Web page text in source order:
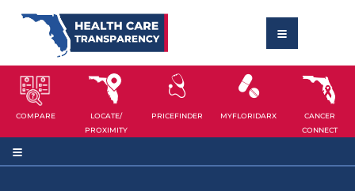
COMPARE
LOCATE/
PROXIMITY
PRICEFINDER MYFLORIDARX
CANCER
CONNECT